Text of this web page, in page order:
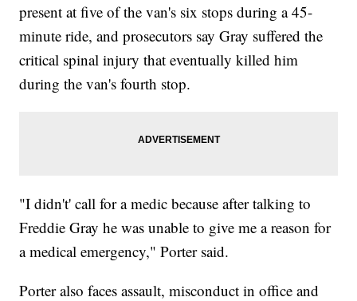
present at five of the van's six stops during a 45-
minute ride, and prosecutors say Gray suffered the
critical spinal injury that eventually killed him
during the van's fourth stop.
"I didn't' call for a medic because after talking to
Freddie Gray he was unable to give me a reason for
a medical emergency," Porter said.
Porter also faces assault, misconduct in office and